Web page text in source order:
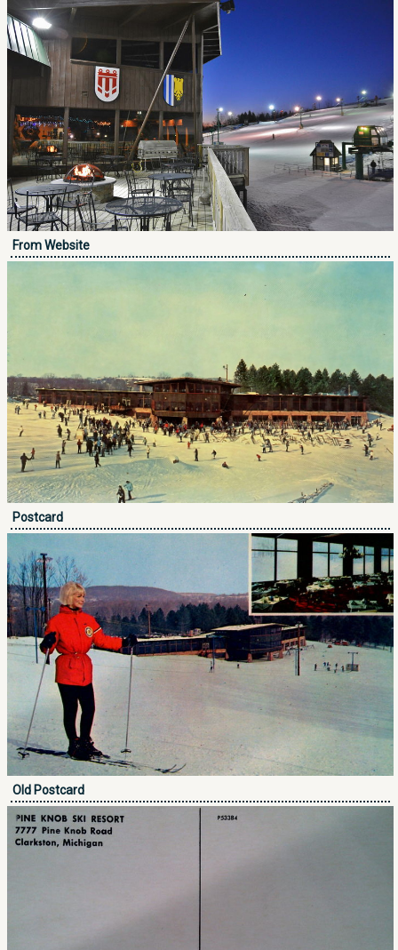
From Website
Postcard
Old Postcard